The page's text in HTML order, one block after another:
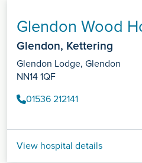
Glendon Wood
Glendon, Kettering
Glendon Lodge, Glendon
NN14 1QF
01536 212141
View hospital details